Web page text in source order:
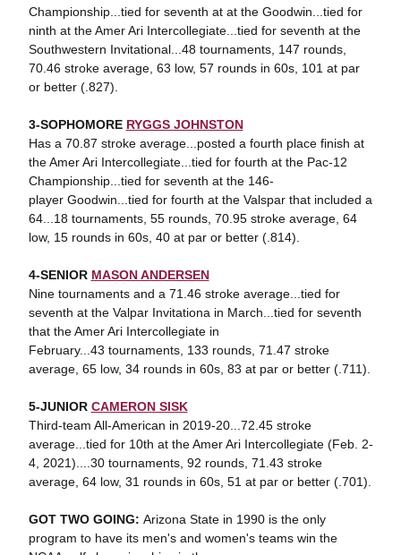
Championship...tied for seventh at at the Goodwin...tied for
ninth at the Amer Ari Intercollegiate...tied for seventh at the
Southwestern Invitational...48 tournaments, 147 rounds,
70.46 stroke average, 63 low, 57 rounds in 60s, 101 at par
or better (.827).
3-SOPHOMORE RYGGS JOHNSTON
Has a 70.87 stroke average...posted a fourth place finish at
the Amer Ari Intercollegiate...tied for fourth at the Pac-12
Championship...tied for seventh at the 146-
player Goodwin...tied for fourth at the Valspar that included a
64...18 tournaments, 55 rounds, 70.95 stroke average, 64
low, 15 rounds in 60s, 40 at par or better (.814).
4-SENIOR MASON ANDERSEN
Nine tournaments and a 71.46 stroke average...tied for
seventh at the Valpar Invitationa in March...tied for seventh
that the Amer Ari Intercollegiate in
February...43 tournaments, 133 rounds, 71.47 stroke
average, 65 low, 34 rounds in 60s, 83 at par or better (.711).
5-JUNIOR CAMERON SISK
Third-team All-American in 2019-20...72.45 stroke
average...tied for 10th at the Amer Ari Intercollegiate (Feb. 2-
4, 2021)....30 tournaments, 92 rounds, 71.43 stroke
average, 64 low, 31 rounds in 60s, 51 at par or better (.701).
GOT TWO GOING: Arizona State in 1990 is the only
program to have its men's and women's teams win the